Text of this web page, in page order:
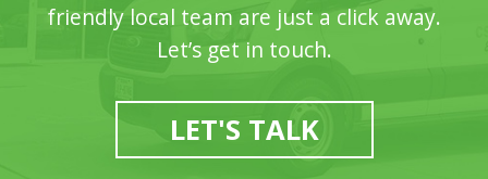
friendly local team are just a click away.
Let’s get in touch.
LET'S TALK